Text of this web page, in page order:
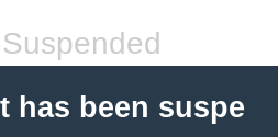
has been suspe